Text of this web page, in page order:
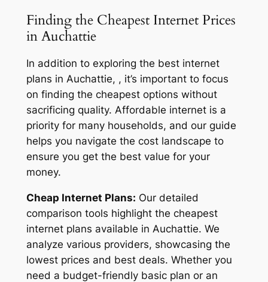
Finding the Cheapest Internet Prices
in Auchattie
In addition to exploring the best internet
plans in Auchattie, , it’s important to focus
on finding the cheapest options without
sacrificing quality. Affordable internet is a
priority for many households, and our guide
helps you navigate the cost landscape to
ensure you get the best value for your
money.
Cheap Internet Plans: Our detailed
comparison tools highlight the cheapest
internet plans available in Auchattie. We
analyze various providers, showcasing the
lowest prices and best deals. Whether you
need a budget-friendly basic plan or an